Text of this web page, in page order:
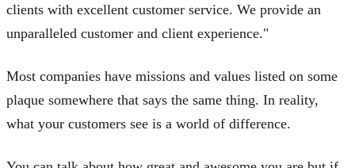
clients with excellent customer service. We provide an
unparalleled customer and client experience."
Most companies have missions and values listed on some
plaque somewhere that says the same thing. In reality,
what your customers see is a world of difference.